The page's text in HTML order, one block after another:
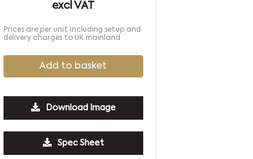
excl VAT
Prices are per unit including setup and
delivery charges to UK mainland
Add to basket
Download Image
Spec Sheet